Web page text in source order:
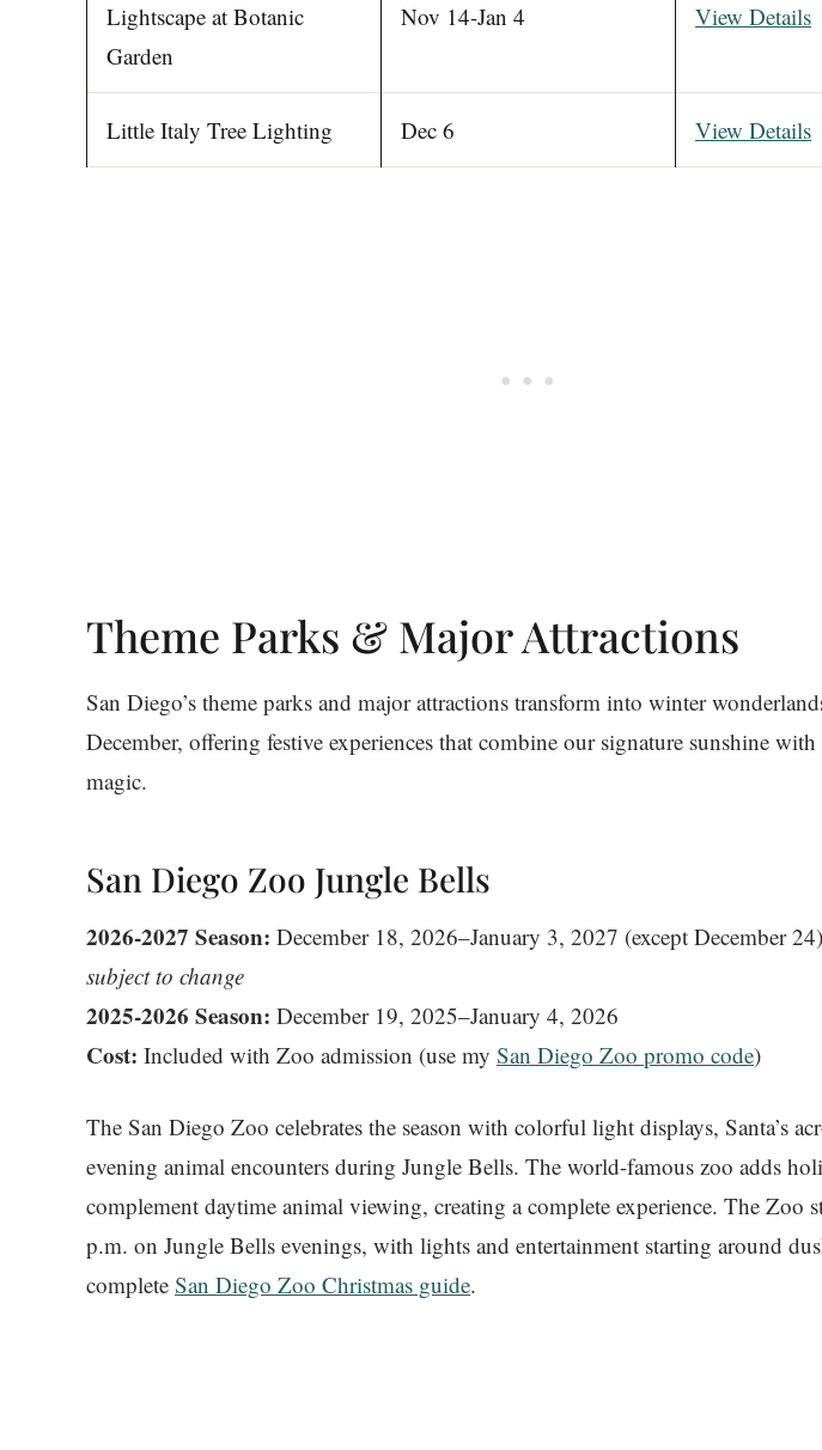
Lightscape at Botanic
Garden
Nov 14-Jan 4 View Details
Little Italy Tree Lighting Dec 6 View Details
Theme Parks & Major Attractions
San Diego’s theme parks and major attractions transform into winter
December, offering festive experiences that combine our signature sunshine
magic.
San Diego Zoo Jungle Bells
2026-2027 Season: December 18, 2026–January 3, 2027 (except December
subject to change
2025-2026 Season: December 19, 2025–January 4, 2026
Cost: Included with Zoo admission (use my San Diego Zoo promo code)
The San Diego Zoo celebrates the season with colorful light displays, Santa’s
evening animal encounters during Jungle Bells. The world-famous zoo adds
complement daytime animal viewing, creating a complete experience. The Zoo
p.m. on Jungle Bells evenings, with lights and entertainment starting around
complete San Diego Zoo Christmas guide.